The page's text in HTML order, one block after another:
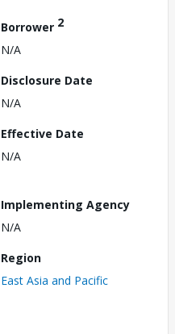
Borrower 2
N/A
Disclosure Date
N/A
Effective Date
N/A
Implementing Agency
N/A
Region
East Asia and Pacific